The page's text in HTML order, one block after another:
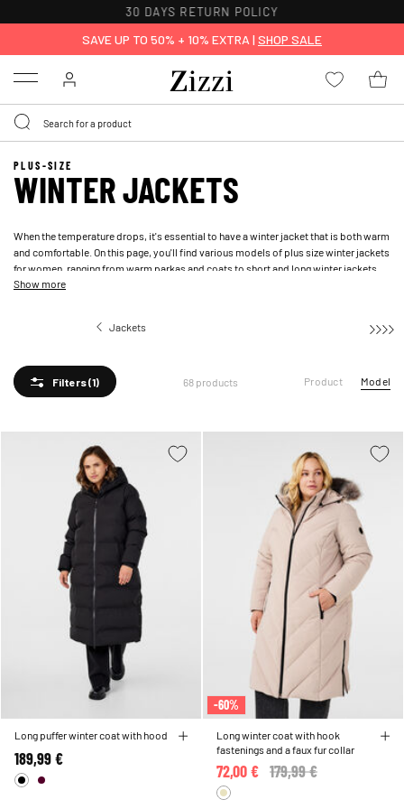
FREE DELIVERY ON ORDERS OVER 49 €*
SAVE UP TO 50% + 10% EXTRA | SHOP SALE
Menu
PLUS-SIZE
WINTER JACKETS
When the temperature drops, it's essential to have a winter jacket that is both warm
and comfortable. On this page, you'll find various models of plus size winter jackets
for women, ranging from warm parkas and coats to short and long winter jackets
and puffer jackets. Let yourself be inspired by a variety of functional, practical, and
Show more
Jackets
Filters(1) 68 products Product Model
Long puffer winter coat with hood
189,99 €
-60%
Long winter coat with hook
fastenings and a faux fur collar
Price reduced from
179,99 €
72,00 €